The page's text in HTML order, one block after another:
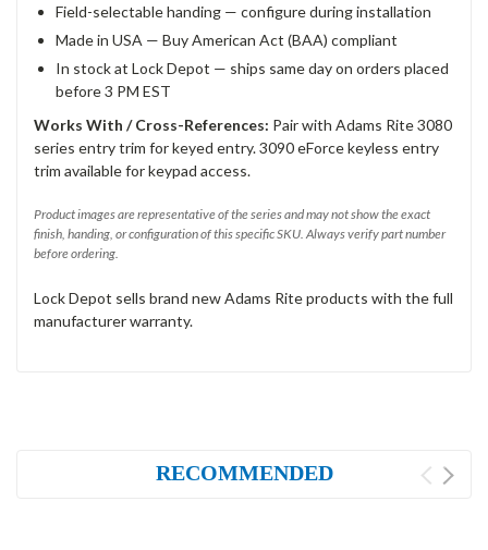
Field-selectable handing — configure during installation
Made in USA — Buy American Act (BAA) compliant
In stock at Lock Depot — ships same day on orders placed
before 3 PM EST
Works With / Cross-References: Pair with Adams Rite 3080
series entry trim for keyed entry. 3090 eForce keyless entry
trim available for keypad access.
Product images are representative of the series and may not show the exact
finish, handing, or configuration of this specific SKU. Always verify part number
before ordering.
Lock Depot sells brand new Adams Rite products with the full
manufacturer warranty.
RECOMMENDED